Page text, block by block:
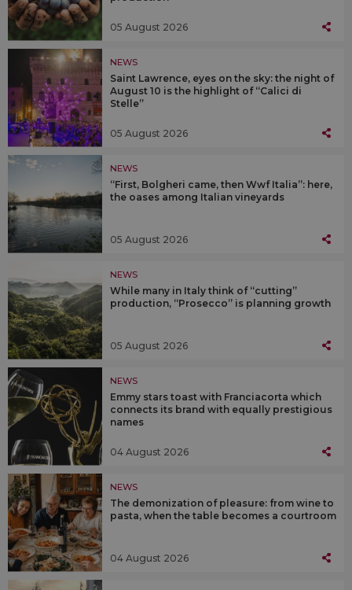
05 August 2026
NEWS
Saint Lawrence, eyes on the sky: the night of
August 10 is the highlight of “Calici di
Stelle”
05 August 2026
NEWS
“First, Bolgheri came, then Wwf Italia”: here,
the oases among Italian vineyards
05 August 2026
NEWS
While many in Italy think of “cutting”
production, “Prosecco” is planning growth
05 August 2026
NEWS
Emmy stars toast with Franciacorta which
connects its brand with equally prestigious
names
04 August 2026
NEWS
The demonization of pleasure: from wine to
pasta, when the table becomes a courtroom
04 August 2026